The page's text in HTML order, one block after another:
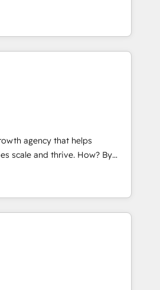
Real Estate: deal pipelines;
management 🏭
compliant; GDPR-ready
💡 Why 500+
is on enterprise and mid-
globally that want a strategic
their goals through creative
Technical HubSpot
Mole Street’s
through creating
from a well-defined
and reported on with clear
driven by core values; Joy, Grit,
for the
company and its clientele, and
agency that helps
and thrive. How? By
every single revenue-
We’re proud
Partners and devout CRM
HubSpot’s custom digital
machine that drives more
leads and crushes your